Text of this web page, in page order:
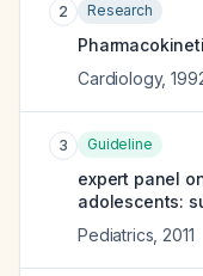
2 Research
Cardiology,
3 Guideline
expert panel
adolescents:
Pediatrics 2011